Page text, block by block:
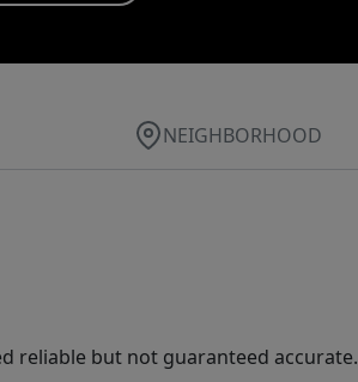
NEIGHBORHOOD
reliable but not guaranteed accurate.